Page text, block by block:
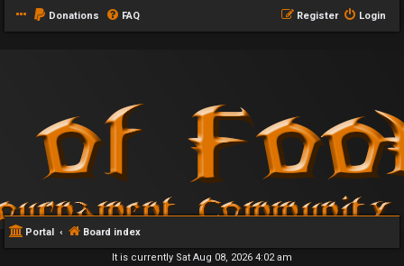
Donations FAQ Login
Register
Portal Board index
It is currently Sat Aug 08, 2026 4:02 am